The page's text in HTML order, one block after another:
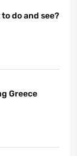
do and see?
Greece